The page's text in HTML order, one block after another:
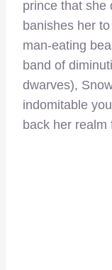
prince that she
banishes her
man-eating
band of
dwarves),
indomitable
back her realm